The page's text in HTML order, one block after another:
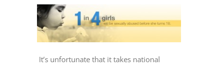
It’s unfortunate that it takes national